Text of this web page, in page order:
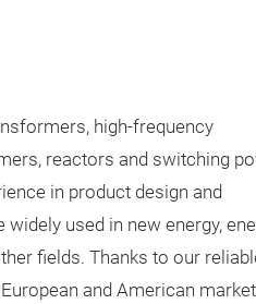
high-frequency
reactors and switching
in product design and
used in new energy,
fields. Thanks to our
and American